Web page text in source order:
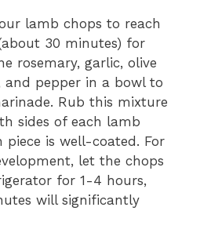
lamb chops to reach
30 minutes) for
rosemary, garlic, olive
and pepper in a bowl to
Rub this mixture
sides of each lamb
piece is well-coated. For
let the chops
for 1-4 hours,
will significantly